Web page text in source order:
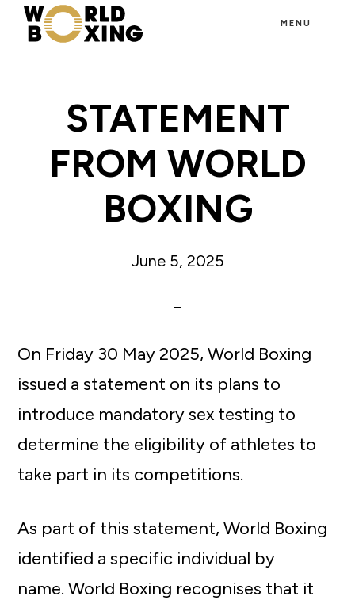
Skip
MENU
STATEMENT
FROM WORLD
BOXING
June 5, 2025
On Friday 30 May 2025, World Boxing
issued a statement on its plans to
introduce mandatory sex testing to
determine the eligibility of athletes to
take part in its competitions.
As part of this statement, World Boxing
identified a specific individual by
name. World Boxing recognises that it